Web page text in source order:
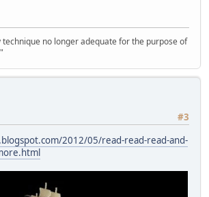
no longer adequate for the purpose of
#3
2012/05/read-read-read-and-